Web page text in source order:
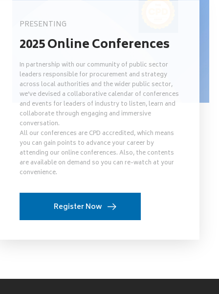
PRESENTING
2025 Online Conferences
In partnership with our community of public sector
leaders responsible for procurement and strategy
across local authorities and the wider public sector,
we’ve devised a collaborative calendar of conferences
and events for leaders of industry to listen, learn and
collaborate through engaging and immersive
conversation.
All our conferences are CPD accredited, which means
you can gain points to advance your career by
attending our online conferences. Also, the contents
are available on demand so you can re-watch at your
convenience.
Register Now